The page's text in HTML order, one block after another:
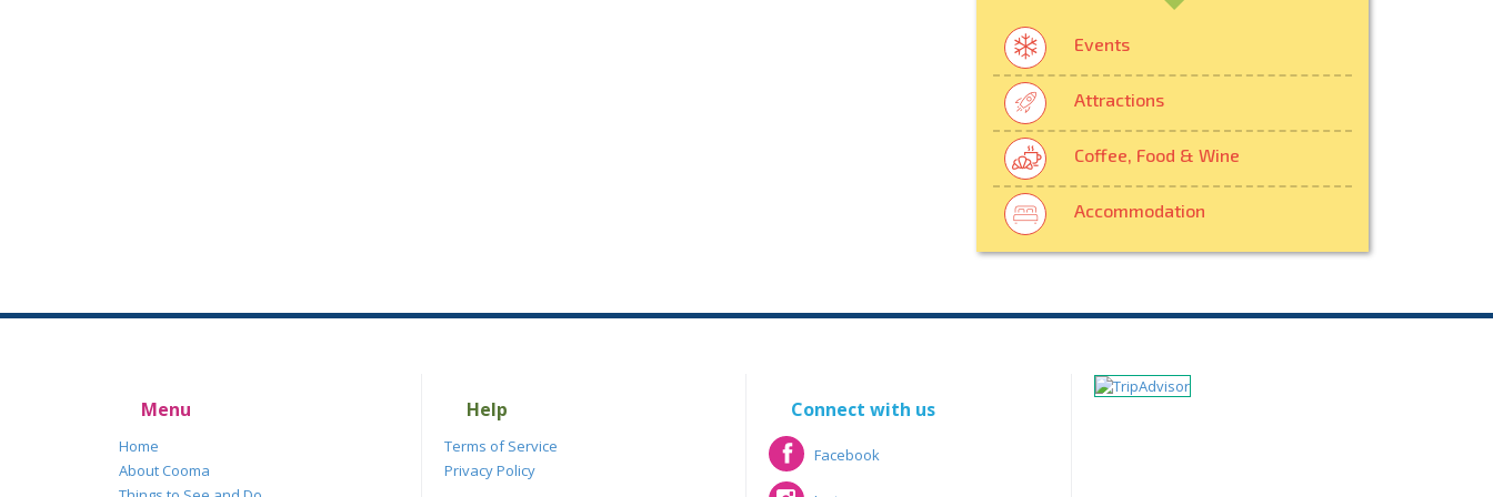
Events
Attractions
Coffee, Food & Wine
Accommodation
Menu
Home
About Cooma
Help
Terms of Service
Privacy Policy
Connect with us
Facebook
Facebook